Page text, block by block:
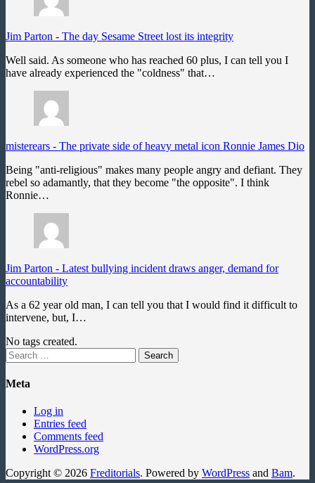
Jim Parton - The day Sesame Street lost its integrity
Well said. As someone who has reached 60 plus, I can tell you I
have already experienced the "coldness" that…
misterears - The private side of heavy metal icon Ronnie James Dio
Being "anti-religious" makes many people angry and defiant. They
rebel so adamantly, that they become "the opposite". I think
Ronnie…
Jim Parton - Latest bullying incident draws anger, demand for
accountability
As a 62 year old man, I can tell you that I would find it difficult to
intervene, but, I…
No tags created.
Search
for:
Meta
Log in
Entries feed
Comments feed
WordPress.org
Copyright © 2026 Freditorials. Powered by WordPress and Bam.